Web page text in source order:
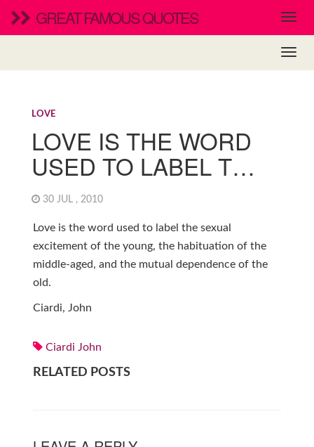
GREAT FAMOUS QUOTES
LOVE
LOVE IS THE WORD
USED TO LABEL T…
30 JUL , 2010
Love is the word used to label the sexual
excitement of the young, the habituation of the
middle-aged, and the mutual dependence of the
old.
Ciardi, John
Ciardi John
RELATED POSTS